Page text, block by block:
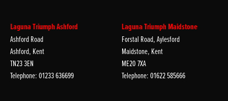
Laguna Triumph Ashford
Ashford Road
Ashford, Kent
TN23 3EN
Telephone: 01233 636699
Laguna Triumph Maidstone
Forstal Road, Aylesford
Maidstone, Kent
ME20 7XA
Telephone: 01622 585666